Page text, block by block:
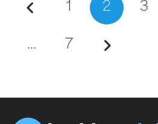
1 2 3
… 7